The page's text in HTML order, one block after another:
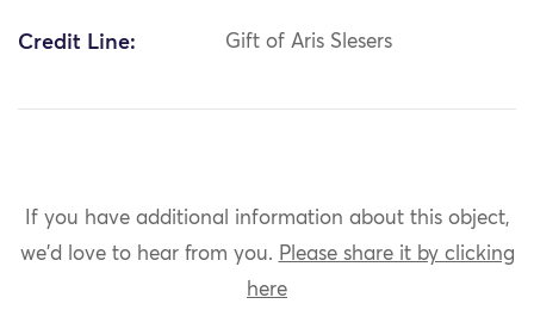
Credit Line: Gift of Aris Slesers
If you have additional information about this object,
we'd love to hear from you. Please share it by clicking
here